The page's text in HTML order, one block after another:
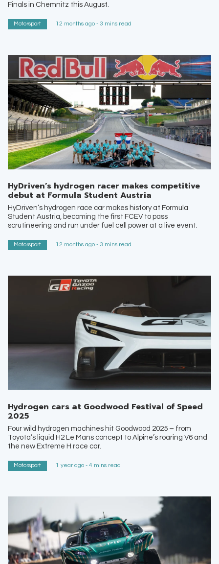
Finals in Chemnitz this August.
Motorsport 12 months ago - 3 mins read
HyDriven’s hydrogen racer makes competitive
debut at Formula Student Austria
HyDriven’s hydrogen race car makes history at Formula
Student Austria, becoming the first FCEV to pass
scrutineering and run under fuel cell power at a live event.
Motorsport 12 months ago - 3 mins read
Hydrogen cars at Goodwood Festival of Speed
2025
Four wild hydrogen machines hit Goodwood 2025 – from
Toyota’s liquid H2 Le Mans concept to Alpine’s roaring V6 and
the new Extreme H race car.
Motorsport 1 year ago - 4 mins read